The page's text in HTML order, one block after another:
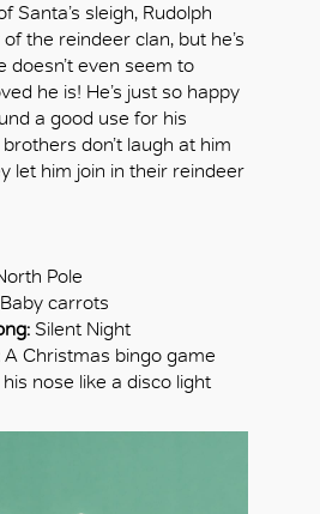
Santa’s sleigh, Rudolph
the reindeer clan, but he’s
doesn’t even seem to
he is! He’s just so happy
a good use for his
don’t laugh at him
let him join in their reindeer
Pole
Baby carrots
Silent Night
A Christmas bingo game
his nose like a disco light